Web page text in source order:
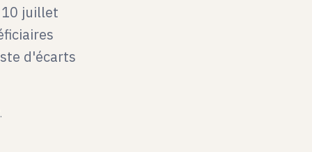
juillet
d'écarts
.